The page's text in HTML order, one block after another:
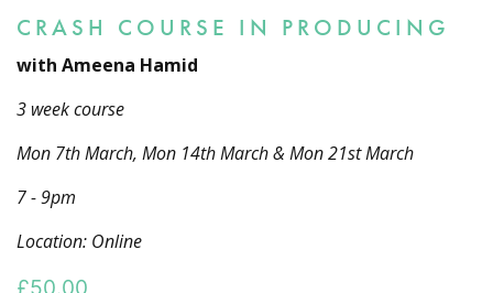
CRASH COURSE IN PRODUCING
with Ameena Hamid
3 week course
Mon 7th March, Mon 14th March & Mon 21st March
7 - 9pm
Location: Online